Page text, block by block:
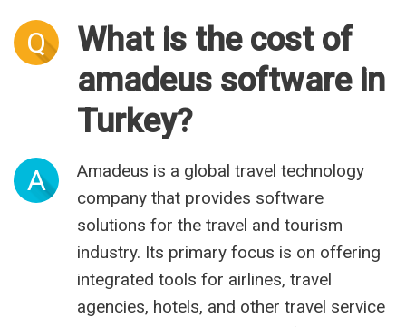
Q
What is the cost of
amadeus software in
Turkey?
A
Amadeus is a global travel technology
company that provides software
solutions for the travel and tourism
industry. Its primary focus is on offering
integrated tools for airlines, travel
agencies, hotels, and other travel service